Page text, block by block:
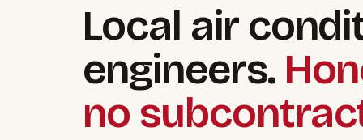
Local air
engineers.
no